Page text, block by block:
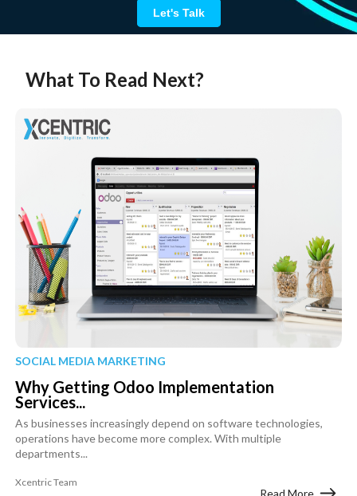
Let's Talk
What To Read Next?
SOCIAL MEDIA MARKETING
Why Getting Odoo Implementation
Services...
As businesses increasingly depend on software technologies,
operations have become more complex. With multiple
departments...
Xcentric Team
Read More